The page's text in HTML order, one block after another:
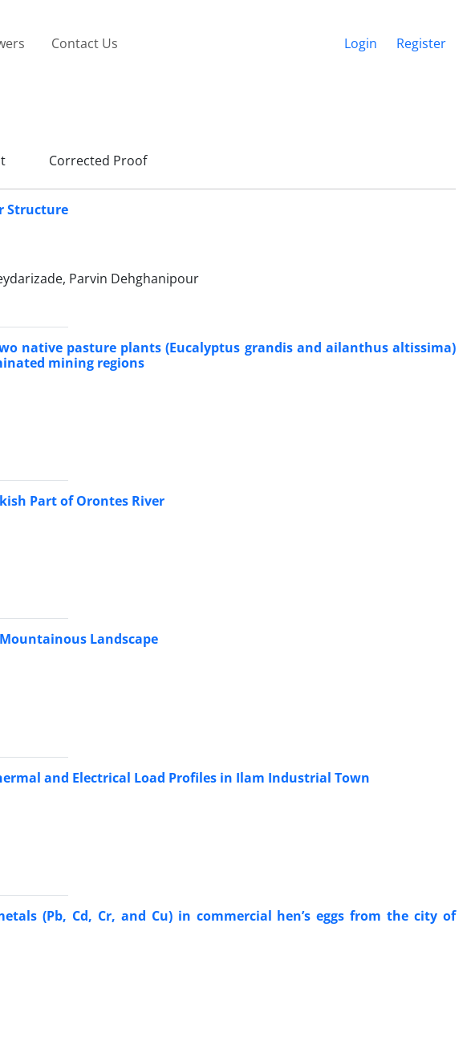
Contact Us Login Register
Corrected Proof
Structure
Parvin Dehghanipour
native pasture plants (Eucalyptus grandis and ailanthus altissima)
mining regions
Part of Orontes River
Landscape
and Electrical Load Profiles in Ilam Industrial Town
(Pb, Cd, Cr, and Cu) in commercial hen’s eggs from the city of